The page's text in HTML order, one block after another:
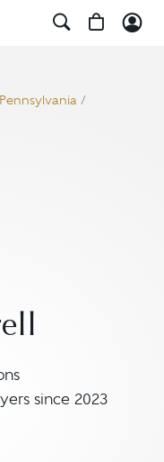
Pennsylvania/
to map location
since 2023